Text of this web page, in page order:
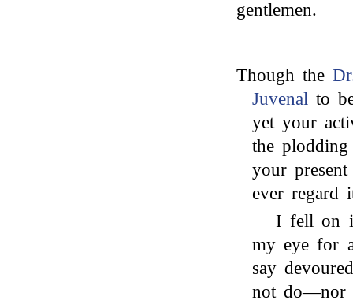
gentlemen.
Though the
Juvenal to
yet your
the
your
ever regard
I fell on
my eye for
say
not do—nor